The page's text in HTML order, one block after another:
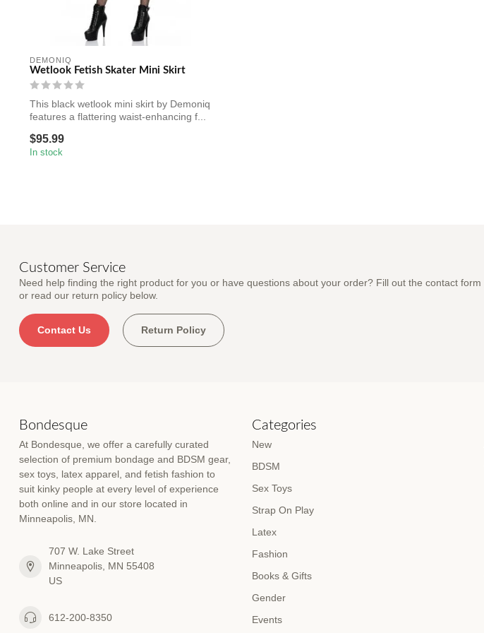
DEMONIQ
Wetlook Fetish Skater Mini Skirt
This black wetlook mini skirt by Demoniq
features a flattering waist-enhancing f...
$95.99
In stock
Customer Service
Need help finding the right product for you or have questions about your order? Fill out the contact form
or read our return policy below.
Contact Us Return Policy
Bondesque
At Bondesque, we offer a carefully curated
selection of premium bondage and BDSM gear,
sex toys, latex apparel, and fetish fashion to
suit kinky people at every level of experience
both online and in our store located in
Minneapolis, MN.
707 W. Lake Street
Minneapolis, MN 55408
US
612-200-8350
Categories
New
BDSM
Sex Toys
Strap On Play
Latex
Fashion
Books & Gifts
Gender
Events